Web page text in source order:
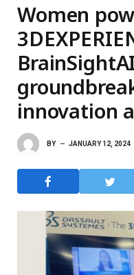
Women
innovation
BY JANUARY 12, 2024